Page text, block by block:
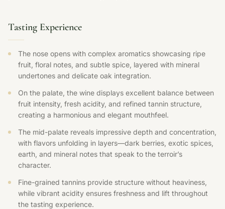
Tasting Experience
The nose opens with complex aromatics showcasing ripe
fruit, floral notes, and subtle spice, layered with mineral
undertones and delicate oak integration.
On the palate, the wine displays excellent balance between
fruit intensity, fresh acidity, and refined tannin structure,
creating a harmonious and elegant mouthfeel.
The mid-palate reveals impressive depth and concentration,
with flavors unfolding in layers—dark berries, exotic spices,
earth, and mineral notes that speak to the terroir’s
character.
Fine-grained tannins provide structure without heaviness,
while vibrant acidity ensures freshness and lift throughout
the tasting experience.